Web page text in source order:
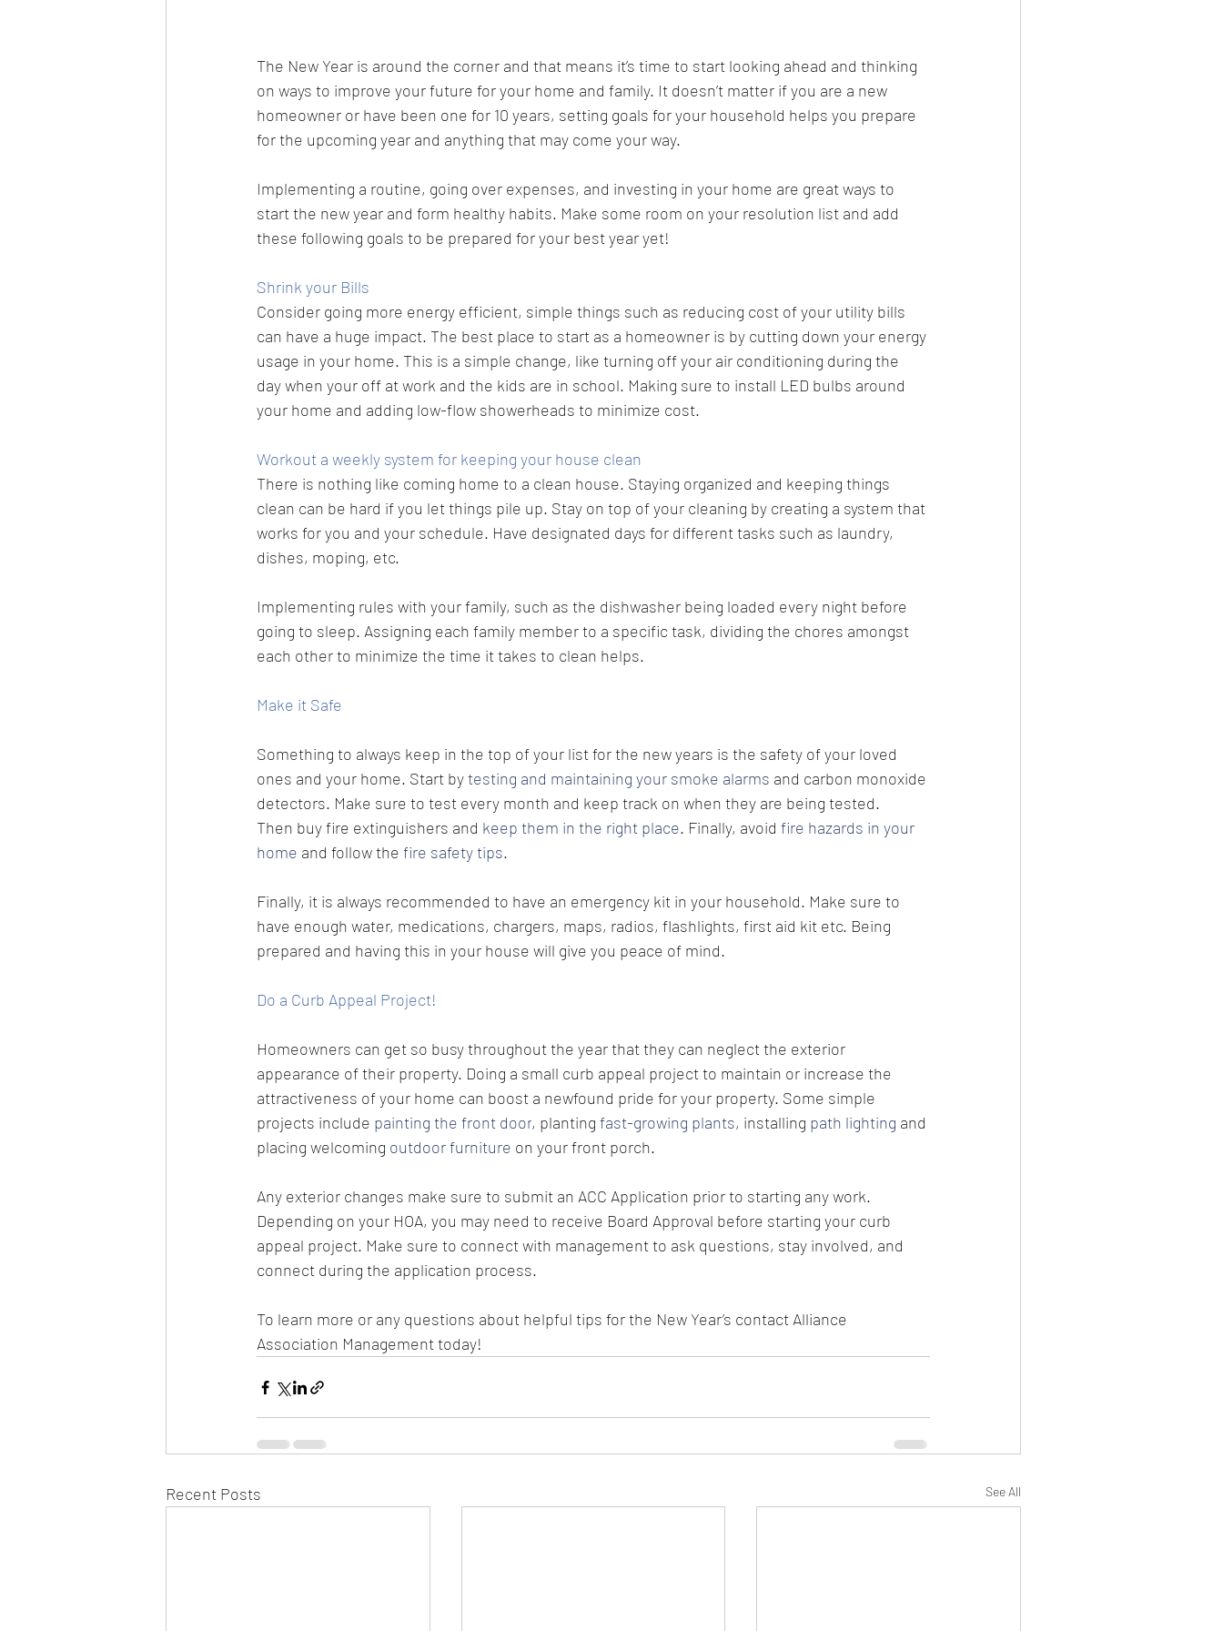
The New Year is around the corner and that means it’s time to start looking ahead and thinking
on ways to improve your future for your home and family. It doesn’t matter if you are a new
homeowner or have been one for 10 years, setting goals for your household helps you prepare
for the upcoming year and anything that may come your way.
Implementing a routine, going over expenses, and investing in your home are great ways to
start the new year and form healthy habits. Make some room on your resolution list and add
these following goals to be prepared for your best year yet!
Shrink your Bills
Consider going more energy efficient, simple things such as reducing cost of your utility bills
can have a huge impact. The best place to start as a homeowner is by cutting down your energy
usage in your home. This is a simple change, like turning off your air conditioning during the
day when your off at work and the kids are in school. Making sure to install LED bulbs around
your home and adding low-flow showerheads to minimize cost.
Workout a weekly system for keeping your house clean
There is nothing like coming home to a clean house. Staying organized and keeping things
clean can be hard if you let things pile up. Stay on top of your cleaning by creating a system that
works for you and your schedule. Have designated days for different tasks such as laundry,
dishes, moping, etc.
Implementing rules with your family, such as the dishwasher being loaded every night before
going to sleep. Assigning each family member to a specific task, dividing the chores amongst
each other to minimize the time it takes to clean helps.
Make it Safe
Something to always keep in the top of your list for the new years is the safety of your loved
ones and your home. Start by testing and maintaining your smoke alarms and carbon monoxide
detectors. Make sure to test every month and keep track on when they are being tested.
Then buy fire extinguishers and keep them in the right place. Finally, avoid fire hazards in your
home and follow the fire safety tips.
Finally, it is always recommended to have an emergency kit in your household. Make sure to
have enough water, medications, chargers, maps, radios, flashlights, first aid kit etc. Being
prepared and having this in your house will give you peace of mind.
Do a Curb Appeal Project!
Homeowners can get so busy throughout the year that they can neglect the exterior
appearance of their property. Doing a small curb appeal project to maintain or increase the
attractiveness of your home can boost a newfound pride for your property. Some simple
projects include painting the front door, planting fast-growing plants, installing path lighting and
placing welcoming outdoor furniture on your front porch.
Any exterior changes make sure to submit an ACC Application prior to starting any work.
Depending on your HOA, you may need to receive Board Approval before starting your curb
appeal project. Make sure to connect with management to ask questions, stay involved, and
connect during the application process.
To learn more or any questions about helpful tips for the New Year’s contact Alliance
Association Management today!
Recent Posts See All